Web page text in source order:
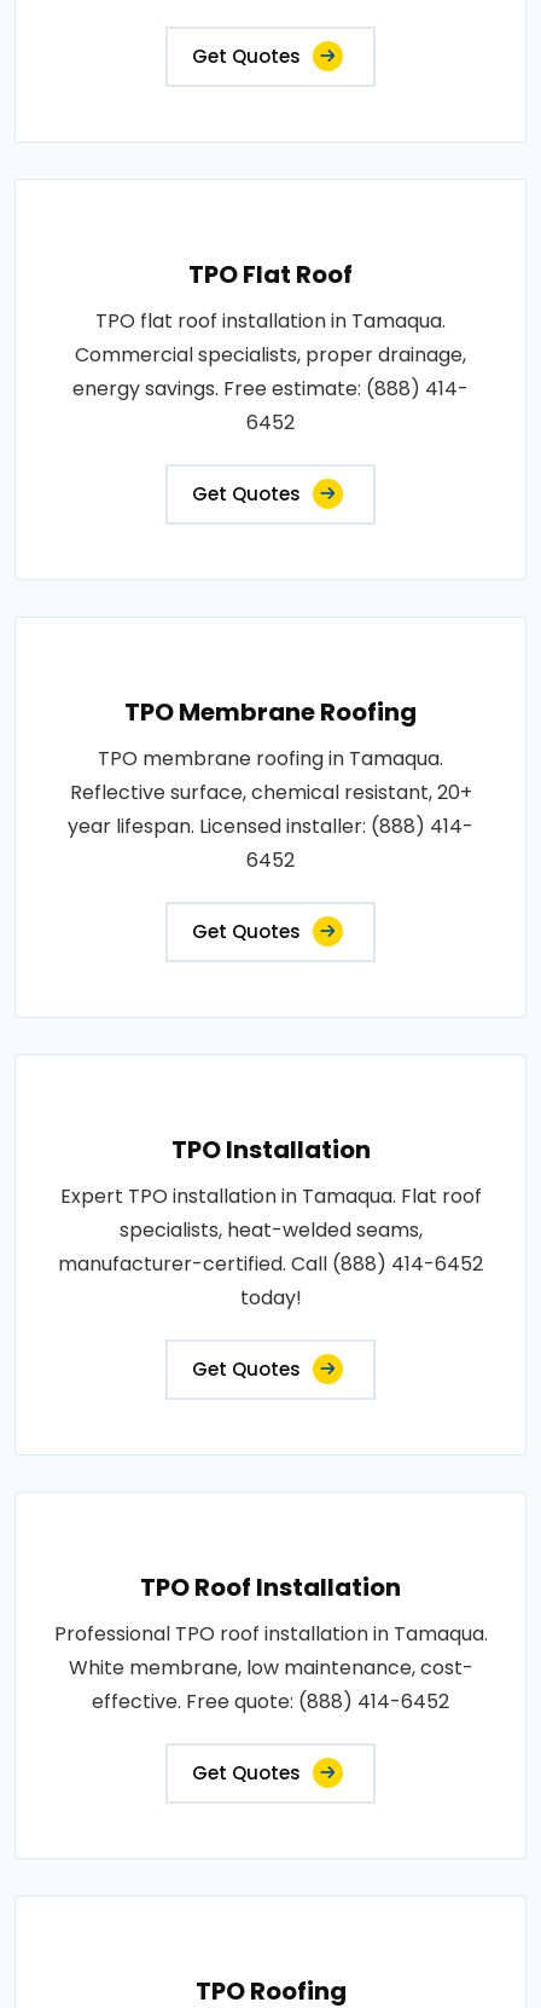
Get Quotes
TPO Flat Roof
TPO flat roof installation in Tamaqua.
Commercial specialists, proper drainage,
energy savings. Free estimate: (888) 414-
6452
Get Quotes
TPO Membrane Roofing
TPO membrane roofing in Tamaqua.
Reflective surface, chemical resistant, 20+
year lifespan. Licensed installer: (888) 414-
6452
Get Quotes
TPO Installation
Expert TPO installation in Tamaqua. Flat roof
specialists, heat-welded seams,
manufacturer-certified. Call (888) 414-6452
today!
Get Quotes
TPO Roof Installation
Professional TPO roof installation in Tamaqua.
White membrane, low maintenance, cost-
effective. Free quote: (888) 414-6452
Get Quotes
TPO Roofing